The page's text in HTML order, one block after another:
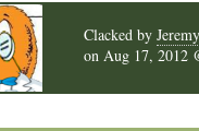
Clacked by
on Aug 17, 2012